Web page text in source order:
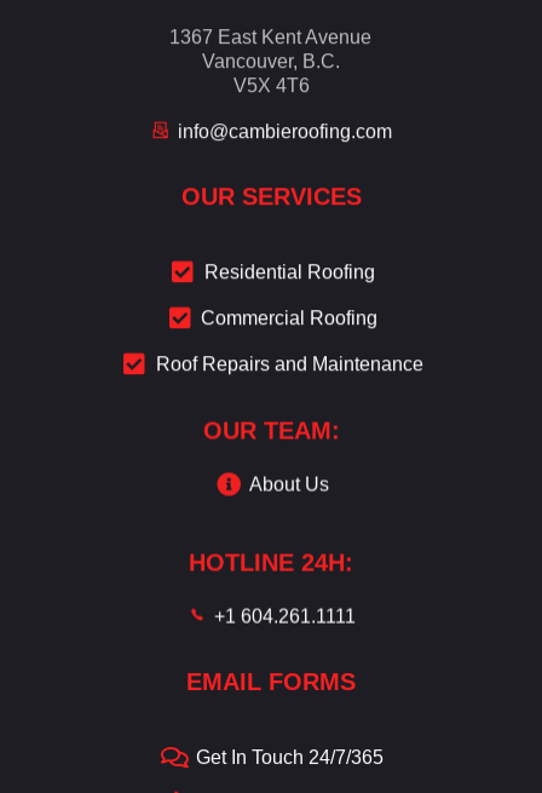
1367 East Kent Avenue
Vancouver, B.C.
V5X 4T6
info@cambieroofing.com
OUR SERVICES
Residential Roofing
Commercial Roofing
Roof Repairs and Maintenance
OUR TEAM:
About Us
HOTLINE 24H:
+1 604.261.1111
EMAIL FORMS
Get In Touch 24/7/365